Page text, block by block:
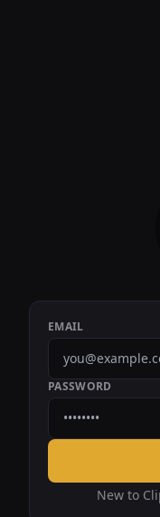
EMAIL
PASSWORD
New to